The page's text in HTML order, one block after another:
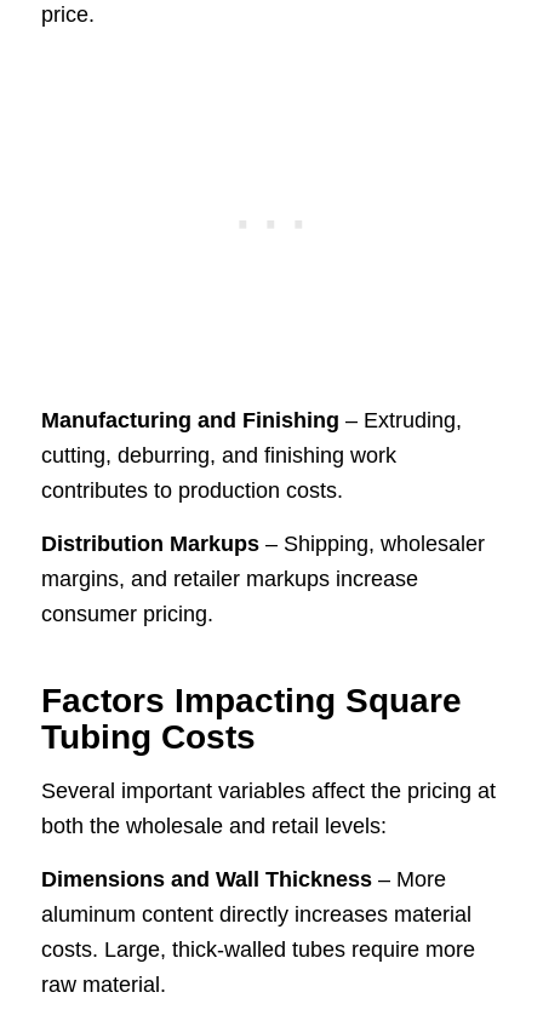
price.
Manufacturing and Finishing – Extruding,
cutting, deburring, and finishing work
contributes to production costs.
Distribution Markups– Shipping, wholesaler
margins, and retailer markups increase
consumer pricing.
Factors Impacting Square
Tubing Costs
Several important variables affect the pricing at
both the wholesale and retail levels:
Dimensions and Wall Thickness– More
aluminum content directly increases material
costs. Large, thick-walled tubes require more
raw material.